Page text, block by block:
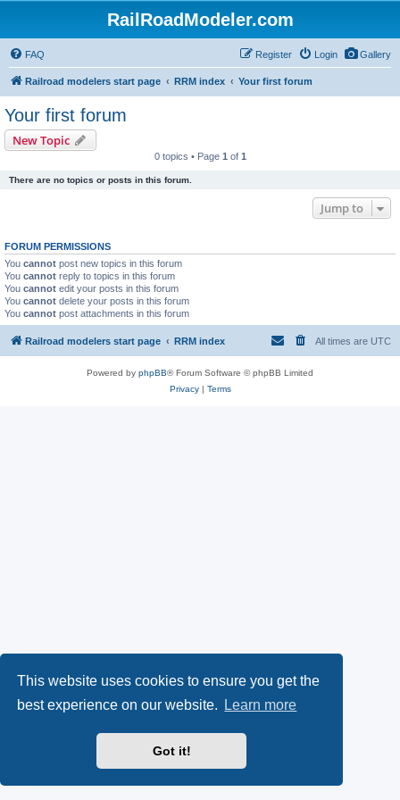
This website uses cookies to ensure you get the
best experience on our website.
Learn more
Got it!
RailRoadModeler.com
Gallery
FAQ Login
Register
Railroad modelers start page RRM index Your first forum
Your first forum
New Topic
0 topics • Page 1 of 1
There are no topics or posts in this forum.
Jump to
FORUM PERMISSIONS
You cannot post new topics in this forum
You cannot reply to topics in this forum
You cannot edit your posts in this forum
You cannot delete your posts in this forum
You cannot post attachments in this forum
Railroad modelers start page RRM index All times are UTC
Powered by phpBB® Forum Software © phpBB Limited
Privacy| Terms